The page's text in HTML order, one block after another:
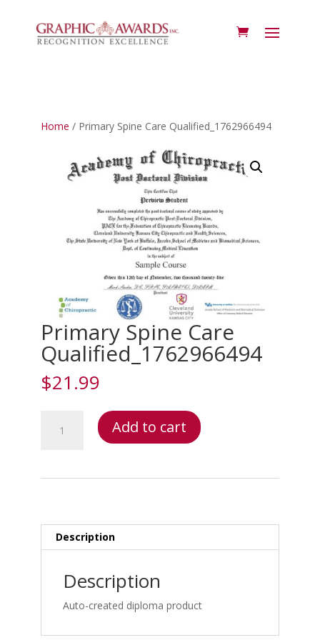
Home / Primary Spine Care Qualified_1762966494
Primary Spine Care
Qualified_1762966494
$21.99
Spine
Add to cart
Description
Description
Auto-created diploma product